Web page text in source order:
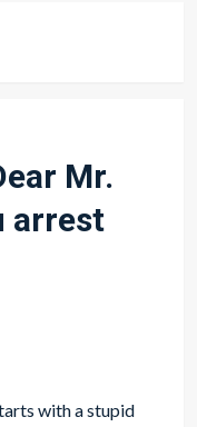
Mr.
arrest
with a stupid